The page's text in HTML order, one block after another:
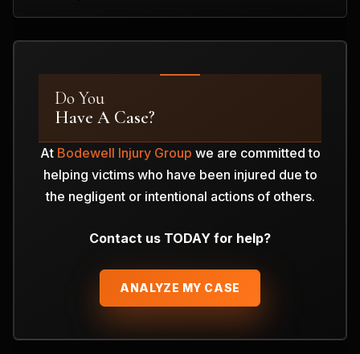
Do You
Have A Case?
At Bodewell Injury Group we are committed to
helping victims who have been injured due to
the negligent or intentional actions of others.
Contact us TODAY for help?
ANALYZE MY CASE